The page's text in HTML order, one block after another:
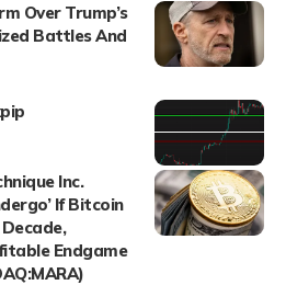
Over Trump’s
Battles And
Inc.
If Bitcoin
Endgame